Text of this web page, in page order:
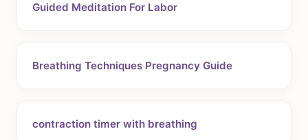
Guided Meditation For Labor
Breathing Techniques Pregnancy Guide
contraction timer with breathing